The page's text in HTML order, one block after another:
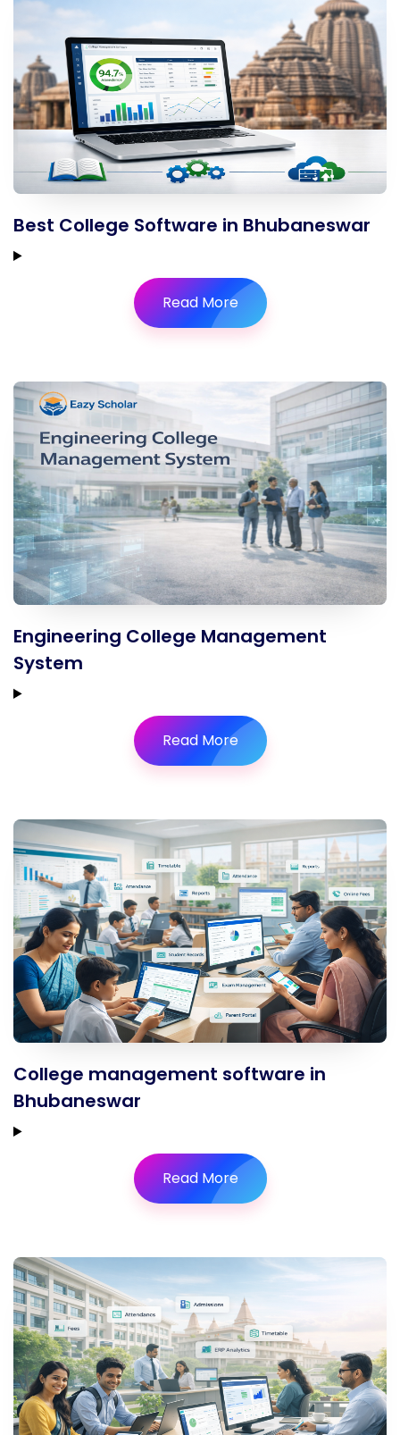
Best College Software in Bhubaneswar
Read More
Engineering College Management
System
Read More
College management software in
Bhubaneswar
Read More